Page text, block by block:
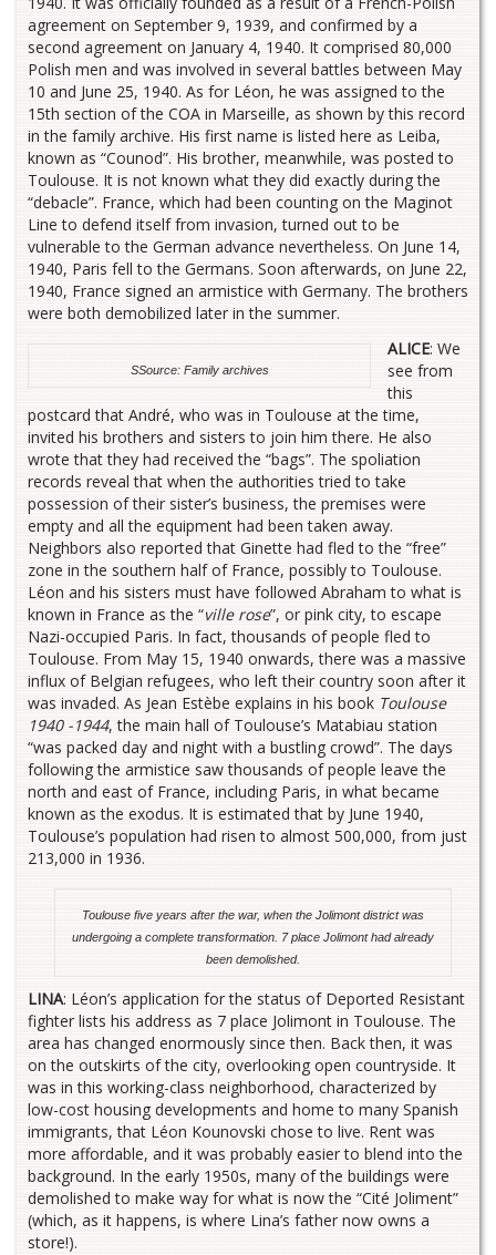
agreement on September 9, 1939, and confirmed by a
second agreement on January 4, 1940. It comprised 80,000
Polish men and was involved in several battles between May
10 and June 25, 1940. As for Léon, he was assigned to the
15th section of the COA in Marseille, as shown by this record
in the family archive. His first name is listed here as Leiba,
known as “Counod”. His brother, meanwhile, was posted to
Toulouse. It is not known what they did exactly during the
“debacle”. France, which had been counting on the Maginot
Line to defend itself from invasion, turned out to be
vulnerable to the German advance nevertheless. On June 14,
1940, Paris fell to the Germans. Soon afterwards, on June 22,
1940, France signed an armistice with Germany. The brothers
were both demobilized later in the summer.
SSource: Family archives
ALICE: We
see from
this
postcard that André, who was in Toulouse at the time,
invited his brothers and sisters to join him there. He also
wrote that they had received the “bags”. The spoliation
records reveal that when the authorities tried to take
possession of their sister’s business, the premises were
empty and all the equipment had been taken away.
Neighbors also reported that Ginette had fled to the “free”
zone in the southern half of France, possibly to Toulouse.
Léon and his sisters must have followed Abraham to what is
known in France as the “ville rose”, or pink city, to escape
Nazi-occupied Paris. In fact, thousands of people fled to
Toulouse. From May 15, 1940 onwards, there was a massive
influx of Belgian refugees, who left their country soon after it
was invaded. As Jean Estèbe explains in his book Toulouse
1940 -1944, the main hall of Toulouse’s Matabiau station
“was packed day and night with a bustling crowd”. The days
following the armistice saw thousands of people leave the
north and east of France, including Paris, in what became
known as the exodus. It is estimated that by June 1940,
Toulouse’s population had risen to almost 500,000, from just
213,000 in 1936.
Toulouse five years after the war, when the Jolimont district was
undergoing a complete transformation. 7 place Jolimont had already
been demolished.
LINA: Léon’s application for the status of Deported Resistant
fighter lists his address as 7 place Jolimont in Toulouse. The
area has changed enormously since then. Back then, it was
on the outskirts of the city, overlooking open countryside. It
was in this working-class neighborhood, characterized by
low-cost housing developments and home to many Spanish
immigrants, that Léon Kounovski chose to live. Rent was
more affordable, and it was probably easier to blend into the
background. In the early 1950s, many of the buildings were
demolished to make way for what is now the “Cité Joliment”
(which, as it happens, is where Lina’s father now owns a
store!).